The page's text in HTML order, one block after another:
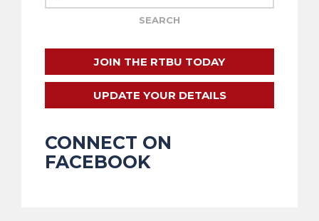
JOIN THE RTBU TODAY
UPDATE YOUR DETAILS
CONNECT ON
FACEBOOK